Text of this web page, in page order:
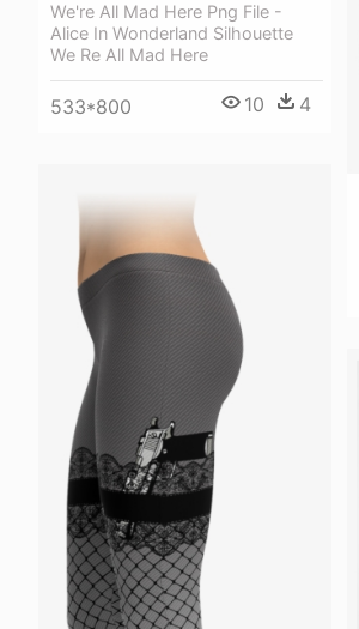
We're All Mad Here Png File -
Alice In Wonderland Silhouette
We Re All Mad Here
533*800 10 4